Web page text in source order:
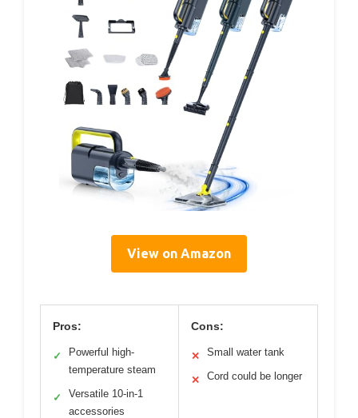
View on Amazon
Pros:
✓
Powerful high-
temperature steam
✓
Versatile 10-in-1
accessories
Cons:
✕ Small water tank
✕ Cord could be longer